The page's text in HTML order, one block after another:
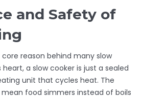
and Safety of
reason behind many slow
a slow cooker is just a sealed
unit that cycles heat. The
food simmers instead of boils